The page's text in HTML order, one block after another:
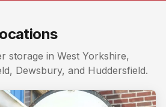
Rastrickcustomers. The closest
storage in West Yorkshire,
Dewsbury, and Huddersfield.